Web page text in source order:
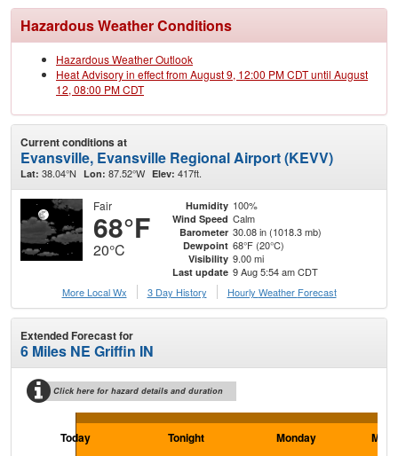
Hazardous Weather Conditions
Hazardous Weather Outlook
Heat Advisory in effect from August 9, 12:00 PM CDT until August
12, 08:00 PM CDT
Current conditions at
Evansville, Evansville Regional Airport (KEVV)
Lat: 38.04°N Lon: 87.52°W Elev: 417ft.
Fair
68°F
20°C
Humidity 100%
Wind Speed Calm
Barometer 30.08 in (1018.3 mb)
Dewpoint 68°F (20°C)
Visibility 9.00 mi
Last update 9 Aug 5:54 am CDT
More Local Wx
3 Day History Hourly Weather Forecast
Extended Forecast for
6 Miles NE Griffin IN
Click here for hazard details and duration
Today Tonight Monday